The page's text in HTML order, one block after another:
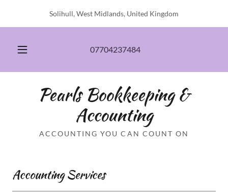
Solihull, West Midlands, United Kingdom
07704237484
Pearls Bookkeeping &
Accounting
ACCOUNTING YOU CAN COUNT ON
Accounting Services